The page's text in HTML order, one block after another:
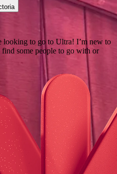
looking to go to Ultra! I’m new to
some people to go with or